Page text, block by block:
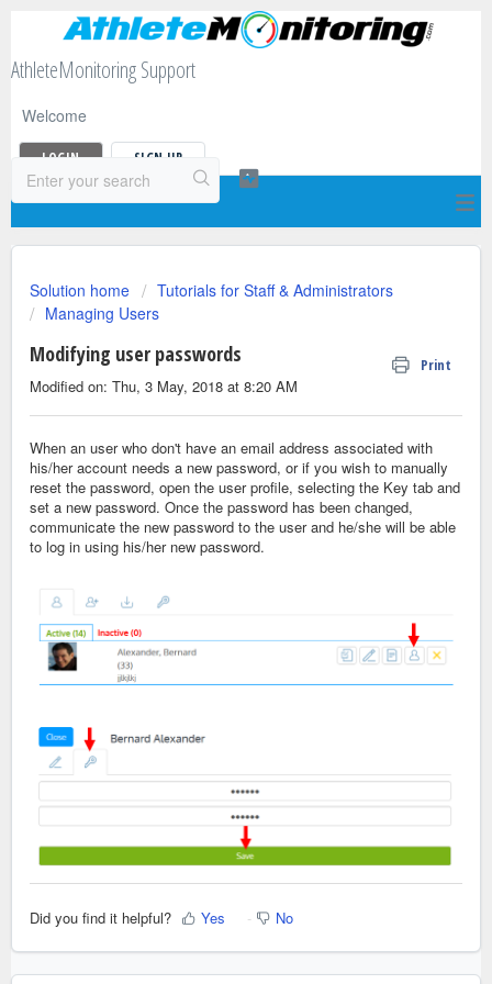
AthleteMonitoring Support
Welcome
LOGIN SIGN UP
Solution home
Tutorials for Staff & Administrators
Managing Users
Modifying user passwords Print
Modified on: Thu, 3 May, 2018 at 8:20 AM
When an user who don't have an email address associated with
his/her account needs a new password, or if you wish to manually
reset the password, open the user profile, selecting the Key tab and
set a new password. Once the password has been changed,
communicate the new password to the user and he/she will be able
to log in using his/her new password.
Did you find it helpful? Yes No